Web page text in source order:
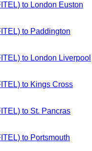
to London Euston
to Paddington
to London Liverpool
to Kings Cross
to St. Pancras
to Portsmouth